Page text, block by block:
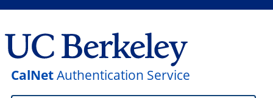
CalNetAuthentication Service